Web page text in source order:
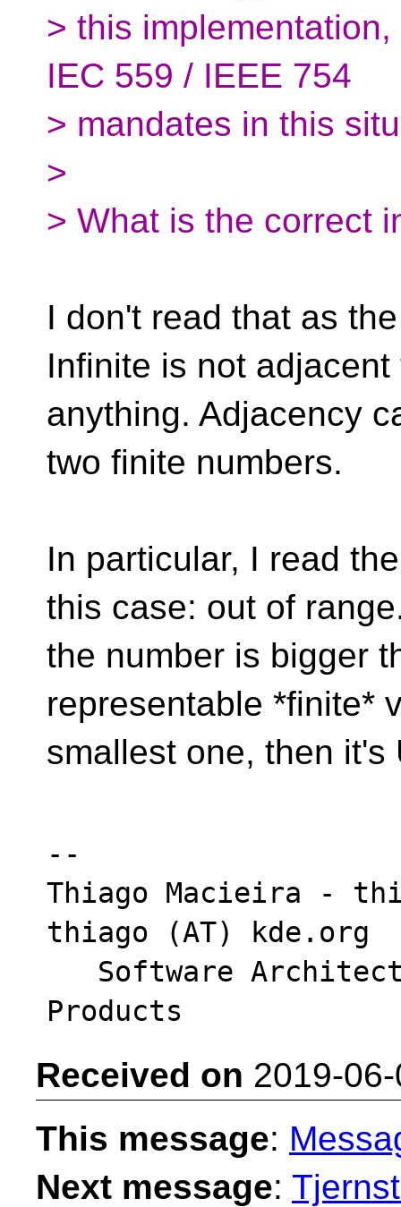
> this
IEC 559 / IEEE 754
> mandates in this
>
> What is the correct
I don't read that as
Infinite is not adjacent
anything. Adjacency
two finite numbers.
In particular, I read
this case: out of
the number is bigger
representable *finite*
smallest one, then it's
--
Thiago Macieira -
thiago (AT) kde.org
Received on 2019-
This message:
Next message: